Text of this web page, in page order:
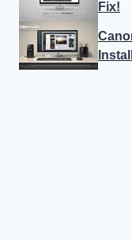
Fix!
Install